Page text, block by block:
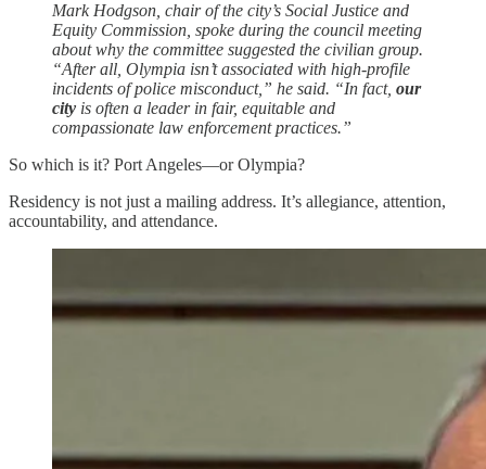
Mark Hodgson, chair of the city’s Social Justice and
Equity Commission, spoke during the council meeting
about why the committee suggested the civilian group.
“After all, Olympia isn’t associated with high-profile
incidents of police misconduct,” he said. “In fact, our
city is often a leader in fair, equitable and
compassionate law enforcement practices.”
So which is it? Port Angeles—or Olympia?
Residency is not just a mailing address. It’s allegiance, attention,
accountability, and attendance.